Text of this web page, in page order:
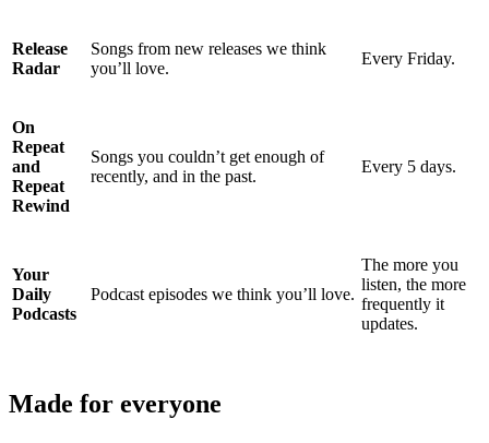
Release
Radar
Songs from new releases we think
you’ll love.
Every Friday.
On
Repeat
and
Repeat
Rewind
Songs you couldn’t get enough of
recently, and in the past.
Every 5 days.
Your
Daily
Podcasts
Podcast episodes we think you’ll love.
The more you
listen, the more
frequently it
updates.
Made for everyone